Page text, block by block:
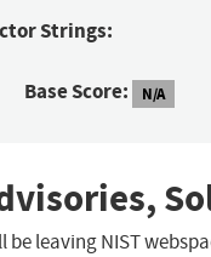
Strings:
Base Score: N/A
leaving NIST